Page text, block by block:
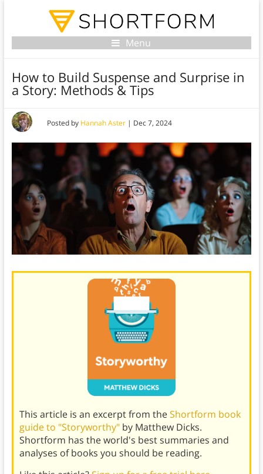
Menu
How to Build Suspense and Surprise in
a Story: Methods & Tips
Posted by Hannah Aster| Dec 7, 2024
This article is an excerpt from theShortform book
guide to "Storyworthy"by Matthew Dicks.
Shortform has the world's best summaries and
analyses of books you should be reading.